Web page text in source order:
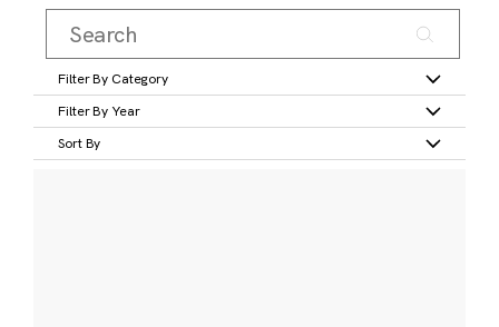
Filter By Category
Filter By Year
Sort By